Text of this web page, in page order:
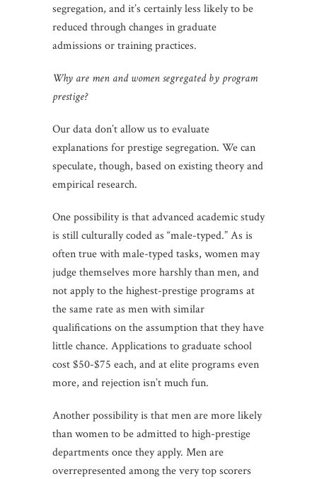
segregation, and it’s certainly less likely to be
reduced through changes in graduate
admissions or training practices.
Why are men and women segregated by program
prestige?
Our data don’t allow us to evaluate
explanations for prestige segregation. We can
speculate, though, based on existing theory and
empirical research.
One possibility is that advanced academic study
is still culturally coded as “male-typed.” As is
often true with male-typed tasks, women may
judge themselves more harshly than men, and
not apply to the highest-prestige programs at
the same rate as men with similar
qualifications on the assumption that they have
little chance. Applications to graduate school
cost $50-$75 each, and at elite programs even
more, and rejection isn’t much fun.
Another possibility is that men are more likely
than women to be admitted to high-prestige
departments once they apply. Men are
overrepresented among the very top scorers